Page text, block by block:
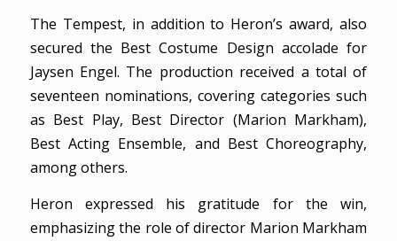
The Tempest, in addition to Heron’s award, also
secured the Best Costume Design accolade for
Jaysen Engel. The production received a total of
seventeen nominations, covering categories such
as Best Play, Best Director (Marion Markham),
Best Acting Ensemble, and Best Choreography,
among others.
Heron expressed his gratitude for the win,
emphasizing the role of director Marion Markham